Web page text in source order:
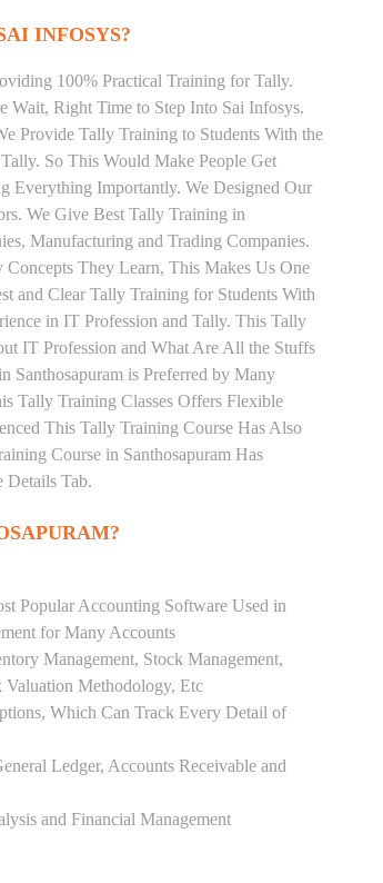
INFOSYS?
100% Practical Training for Tally.
Wait, Right Time to Step Into Sai Infosys.
Provide Tally Training to Students With the
So This Would Make People Get
Everything Importantly. We Designed Our
We Give Best Tally Training in
Manufacturing and Trading Companies.
They Learn, This Makes Us One
and Clear Tally Training for Students With
in IT Profession and Tally. This Tally
IT Profession and What Are All the Stuffs
Santhosapuram is Preferred by Many
Tally Training Classes Offers Flexible
This Tally Training Course Has Also
Course in Santhosapuram Has
Details Tab.
Popular Accounting Software Used in
for Many Accounts
Management, Stock Management,
Valuation Methodology, Etc
Which Can Track Every Detail of
Ledger, Accounts Receivable and
and Financial Management